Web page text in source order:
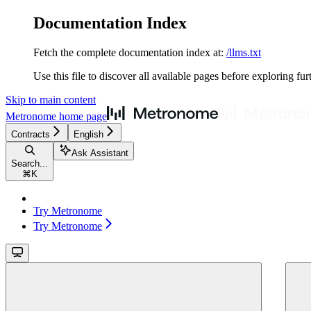
Documentation Index
Fetch the complete documentation index at: /llms.txt
Use this file to discover all available pages before exploring
Skip to main content
Metronome home page
Contracts English
Search...
⌘ K
Ask Assistant
Try Metronome
Try Metronome